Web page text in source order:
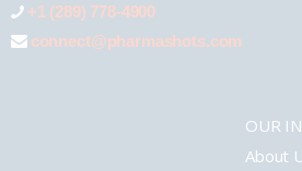
+1 (289) 778-4900
connect@pharmashots.com
OUR
About